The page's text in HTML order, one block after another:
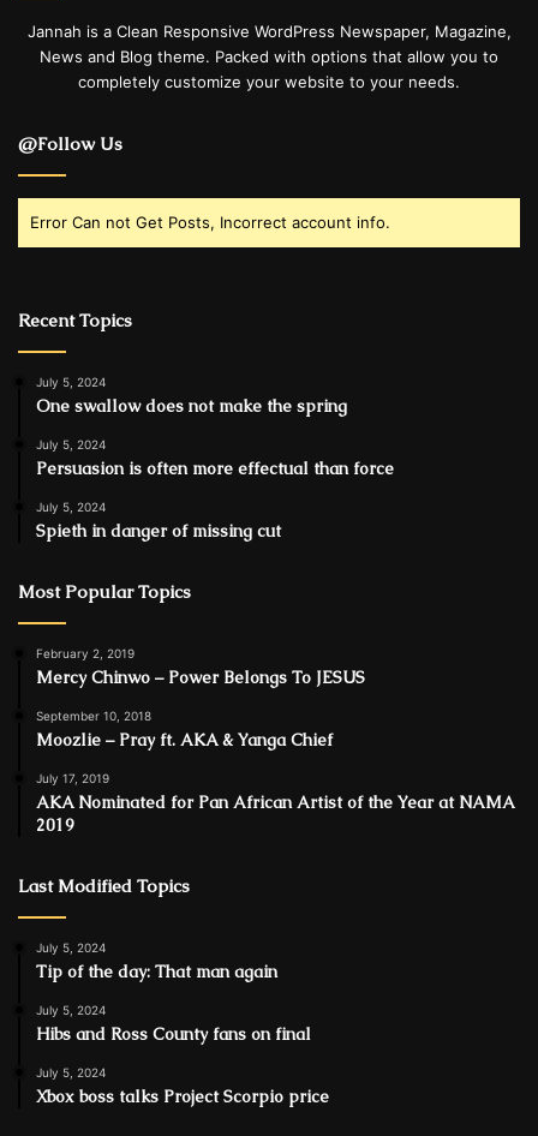
Jannah is a Clean Responsive WordPress Newspaper, Magazine,
News and Blog theme. Packed with options that allow you to
completely customize your website to your needs.
@Follow Us
Error Can not Get Posts, Incorrect account info.
Recent Topics
July 5, 2024
One swallow does not make the spring
July 5, 2024
Persuasion is often more effectual than force
July 5, 2024
Spieth in danger of missing cut
Most Popular Topics
February 2, 2019
Mercy Chinwo – Power Belongs To JESUS
September 10, 2018
Moozlie – Pray ft. AKA & Yanga Chief
July 17, 2019
AKA Nominated for Pan African Artist of the Year at NAMA
2019
Last Modified Topics
July 5, 2024
Tip of the day: That man again
July 5, 2024
Hibs and Ross County fans on final
July 5, 2024
Xbox boss talks Project Scorpio price